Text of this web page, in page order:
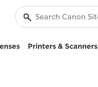
Printers & Scanners